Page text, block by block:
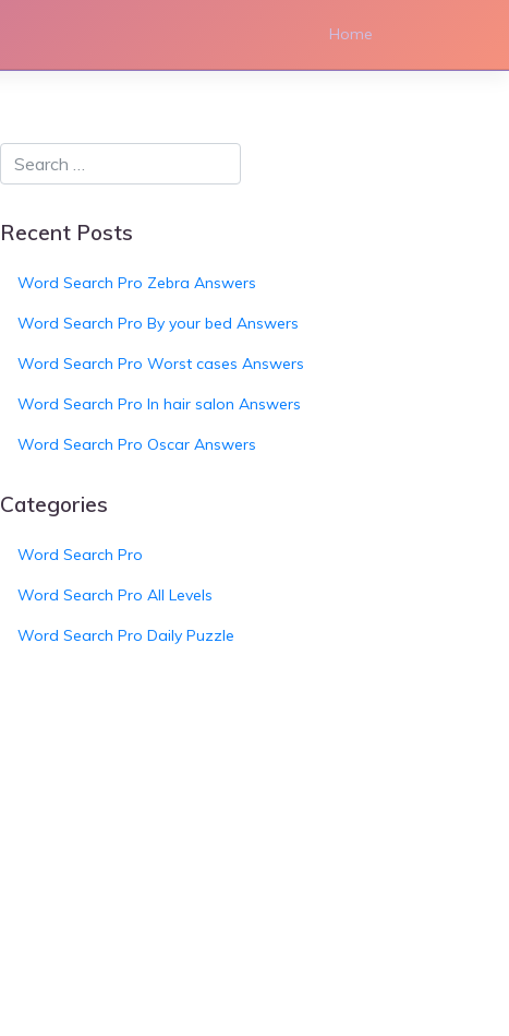
Home
Recent Posts
Word Search Pro Zebra Answers
Word Search Pro By your bed Answers
Word Search Pro Worst cases Answers
Word Search Pro In hair salon Answers
Word Search Pro Oscar Answers
Categories
Word Search Pro
Word Search Pro All Levels
Word Search Pro Daily Puzzle